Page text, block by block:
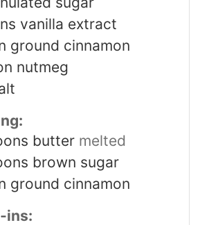
vanilla extract
ground cinnamon
nutmeg
butter melted
brown sugar
ground cinnamon
ins: